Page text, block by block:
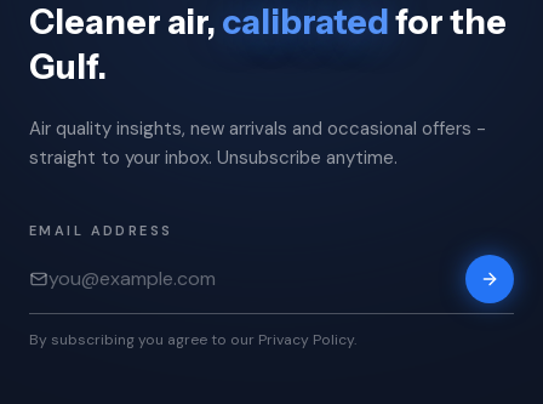
Cleaner air, calibratedfor the
Gulf.
Air quality insights, new arrivals and occasional offers -
straight to your inbox. Unsubscribe anytime.
EMAIL ADDRESS
By subscribing you agree to our Privacy Policy.